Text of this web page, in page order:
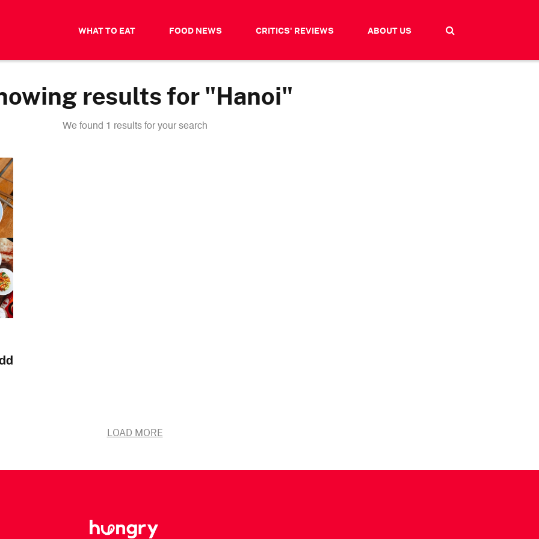
WHAT TO EAT FOOD NEWS CRITICS' REVIEWS ABOUT US
results for "Hanoi"
We found 1 results for your search
LOAD MORE